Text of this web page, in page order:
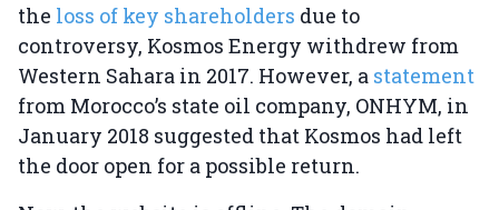
the loss of key shareholders due to
controversy, Kosmos Energy withdrew from
Western Sahara in 2017. However, a statement
from Morocco’s state oil company, ONHYM, in
January 2018 suggested that Kosmos had left
the door open for a possible return.